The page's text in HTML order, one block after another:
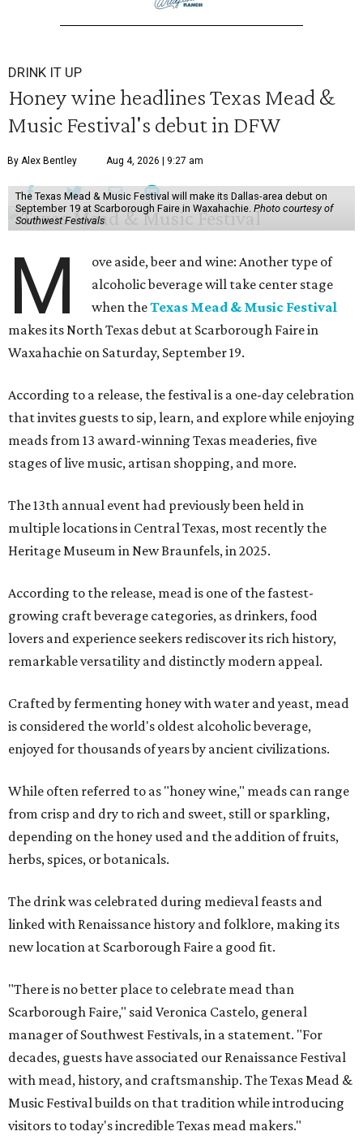
DRINK IT UP
Honey wine headlines Texas Mead &
Music Festival's debut in DFW
By Alex Bentley Aug 4, 2026 | 9:27 am
The Texas Mead & Music Festival will make its Dallas-area debut on
September 19 at Scarborough Faire in Waxahachie. Photo courtesy of
Southwest Festivals
M
ove aside, beer and wine: Another type of
alcoholic beverage will take center stage
when theTexas Mead & Music Festival
makes its North Texas debut at Scarborough Faire in
Waxahachie on Saturday, September 19.
According to a release, the festival is a one-day celebration
that invites guests to sip, learn, and explore while enjoying
meads from 13 award-winning Texas meaderies, five
stages of live music, artisan shopping, and more.
The 13th annual event had previously been held in
multiple locations in Central Texas, most recently the
Heritage Museum in New Braunfels, in 2025.
According to the release, mead is one of the fastest-
growing craft beverage categories, as drinkers, food
lovers and experience seekers rediscover its rich history,
remarkable versatility and distinctly modern appeal.
Crafted by fermenting honey with water and yeast, mead
is considered the world's oldest alcoholic beverage,
enjoyed for thousands of years by ancient civilizations.
While often referred to as "honey wine," meads can range
from crisp and dry to rich and sweet, still or sparkling,
depending on the honey used and the addition of fruits,
herbs, spices, or botanicals.
The drink was celebrated during medieval feasts and
linked with Renaissance history and folklore, making its
new location at Scarborough Faire a good fit.
"There is no better place to celebrate mead than
Scarborough Faire," said Veronica Castelo, general
manager of Southwest Festivals, in a statement. "For
decades, guests have associated our Renaissance Festival
with mead, history, and craftsmanship. The Texas Mead &
Music Festival builds on that tradition while introducing
visitors to today's incredible Texas mead makers."